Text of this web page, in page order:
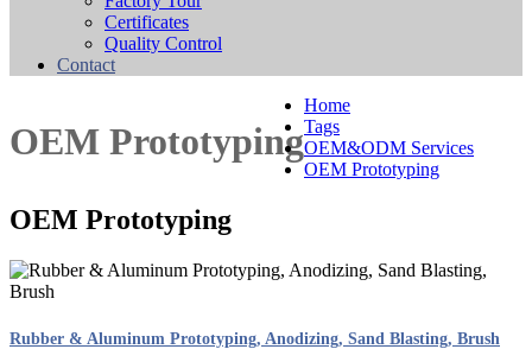
Certificates
Quality Control
Contact
OEM Prototyping
Home
Tags
OEM&ODM Services
OEM Prototyping
OEM Prototyping
Rubber & Aluminum Prototyping, Anodizing, Sand Blasting, Brush